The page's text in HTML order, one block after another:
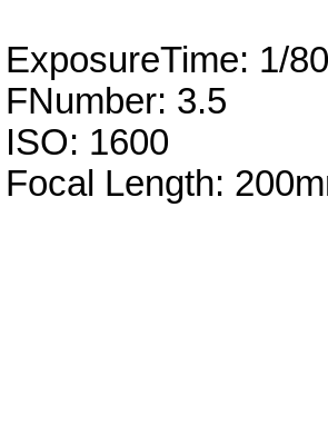
ExposureTime: 1/
FNumber: 3.5
ISO: 1600
Focal Length: